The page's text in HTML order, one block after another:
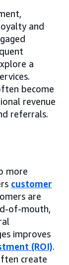
and
a
become
revenue
referrals.
more
customer
are
of-mouth,
improves
(ROI).
create